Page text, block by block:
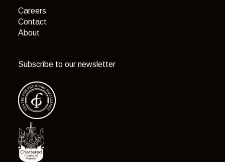
Careers
Contact
About
Subscribe to our newsletter